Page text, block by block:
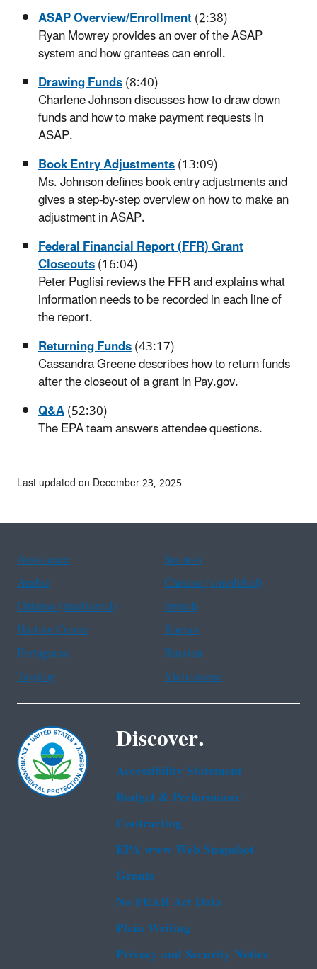
ASAP Overview/Enrollment(2:38)
Ryan Mowrey provides an over of the ASAP
system and how grantees can enroll.
Drawing Funds(8:40)
Charlene Johnson discusses how to draw down
funds and how to make payment requests in
ASAP.
Book Entry Adjustments(13:09)
Ms. Johnson defines book entry adjustments and
gives a step-by-step overview on how to make an
adjustment in ASAP.
Federal Financial Report (FFR) Grant
Closeouts(16:04)
Peter Puglisi reviews the FFR and explains what
information needs to be recorded in each line of
the report.
Returning Funds(43:17)
Cassandra Greene describes how to return funds
after the closeout of a grant in Pay.gov.
Q&A(52:30)
The EPA team answers attendee questions.
Last updated on December 23, 2025
Assistance
Spanish
Arabic
Chinese (simplified)
Chinese (traditional)
French
Haitian Creole
Korean
Portuguese
Russian
Tagalog
Vietnamese
Discover.
Accessibility Statement
Budget & Performance
Contracting
EPA www Web Snapshot
Grants
No FEAR Act Data
Plain Writing
Privacy and Security Notice